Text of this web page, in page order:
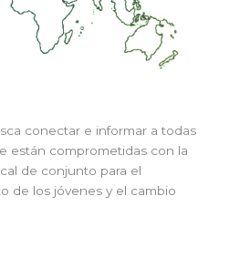
conectar e informar a todas
están comprometidas con la
de conjunto para el
de los jóvenes y el cambio